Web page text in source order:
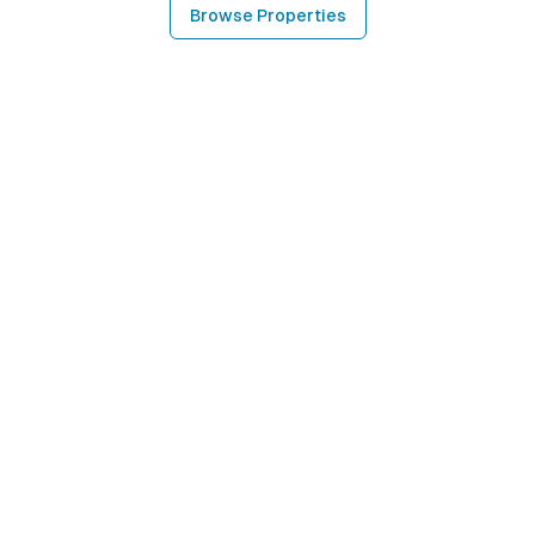
Browse Properties